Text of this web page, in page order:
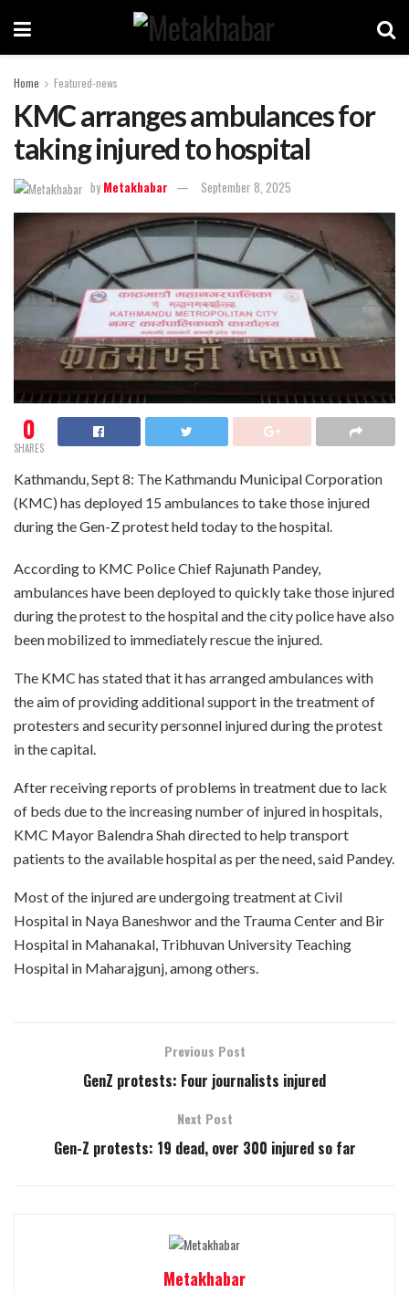
Home Featured-news
KMC arranges ambulances for
taking injured to hospital
by Metakhabar September 8, 2025
0
SHARES
Kathmandu, Sept 8: The Kathmandu Municipal Corporation
(KMC) has deployed 15 ambulances to take those injured
during the Gen-Z protest held today to the hospital.
According to KMC Police Chief Rajunath Pandey,
ambulances have been deployed to quickly take those injured
during the protest to the hospital and the city police have also
been mobilized to immediately rescue the injured.
The KMC has stated that it has arranged ambulances with
the aim of providing additional support in the treatment of
protesters and security personnel injured during the protest
in the capital.
After receiving reports of problems in treatment due to lack
of beds due to the increasing number of injured in hospitals,
KMC Mayor Balendra Shah directed to help transport
patients to the available hospital as per the need, said Pandey.
Most of the injured are undergoing treatment at Civil
Hospital in Naya Baneshwor and the Trauma Center and Bir
Hospital in Mahanakal, Tribhuvan University Teaching
Hospital in Maharajgunj, among others.
Previous Post
GenZ protests: Four journalists injured
Next Post
Gen-Z protests: 19 dead, over 300 injured so far
Metakhabar